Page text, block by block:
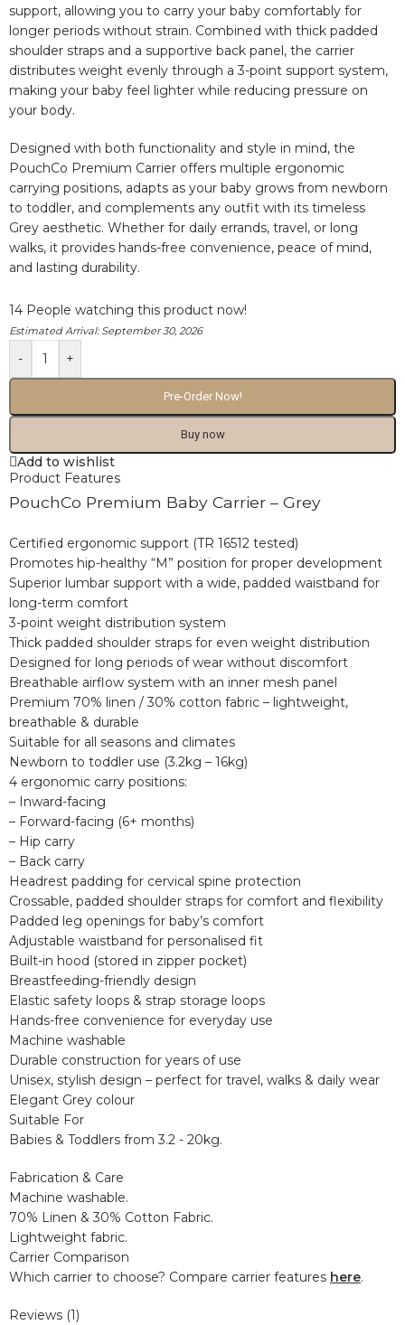
support, allowing you to carry your baby comfortably for
longer periods without strain. Combined with thick padded
shoulder straps and a supportive back panel, the carrier
distributes weight evenly through a 3-point support system,
making your baby feel lighter while reducing pressure on
your body.
Designed with both functionality and style in mind, the
PouchCo Premium Carrier offers multiple ergonomic
carrying positions, adapts as your baby grows from newborn
to toddler, and complements any outfit with its timeless
Grey aesthetic. Whether for daily errands, travel, or long
walks, it provides hands-free convenience, peace of mind,
and lasting durability.
14 People watching this product now!
Estimated Arrival: September 30, 2026
- +
Pre-Order Now!
Buy now
Add to wishlist
Product Features
PouchCo Premium Baby Carrier – Grey
Certified ergonomic support (TR 16512 tested)
Promotes hip-healthy “M” position for proper development
Superior lumbar support with a wide, padded waistband for
long-term comfort
3-point weight distribution system
Thick padded shoulder straps for even weight distribution
Designed for long periods of wear without discomfort
Breathable airflow system with an inner mesh panel
Premium 70% linen / 30% cotton fabric – lightweight,
breathable & durable
Suitable for all seasons and climates
Newborn to toddler use (3.2kg – 16kg)
4 ergonomic carry positions:
– Inward-facing
– Forward-facing (6+ months)
– Hip carry
– Back carry
Headrest padding for cervical spine protection
Crossable, padded shoulder straps for comfort and flexibility
Padded leg openings for baby’s comfort
Adjustable waistband for personalised fit
Built-in hood (stored in zipper pocket)
Breastfeeding-friendly design
Elastic safety loops & strap storage loops
Hands-free convenience for everyday use
Machine washable
Durable construction for years of use
Unisex, stylish design – perfect for travel, walks & daily wear
Elegant Grey colour
Suitable For
Babies & Toddlers from 3.2 - 20kg.
Fabrication & Care
Machine washable.
70% Linen & 30% Cotton Fabric.
Lightweight fabric.
Carrier Comparison
Which carrier to choose? Compare carrier features here.
Reviews (1)